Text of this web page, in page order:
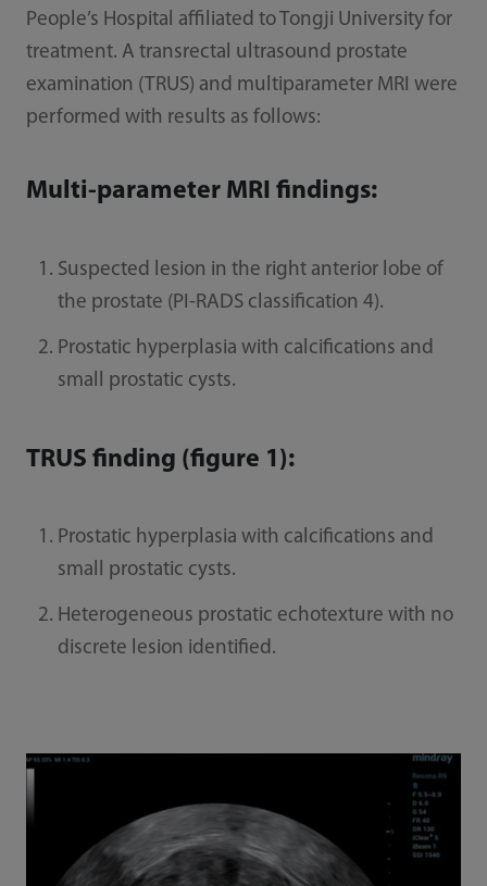
People’s Hospital affiliated to Tongji University for
treatment. A transrectal ultrasound prostate
examination (TRUS) and multiparameter MRI were
performed with results as follows:
Multi-parameter MRI findings:
Suspected lesion in the right anterior lobe of
the prostate (PI-RADS classification 4).
Prostatic hyperplasia with calcifications and
small prostatic cysts.
TRUS finding (figure 1):
Prostatic hyperplasia with calcifications and
small prostatic cysts.
Heterogeneous prostatic echotexture with no
discrete lesion identified.